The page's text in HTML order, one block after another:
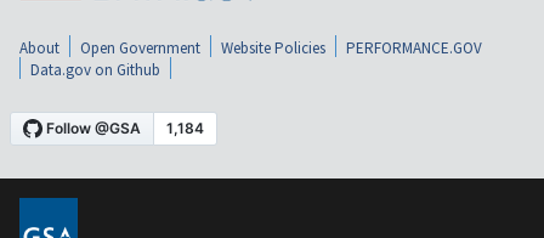
About Open Government Website Policies
PERFORMANCE.GOV
Data.gov on Github